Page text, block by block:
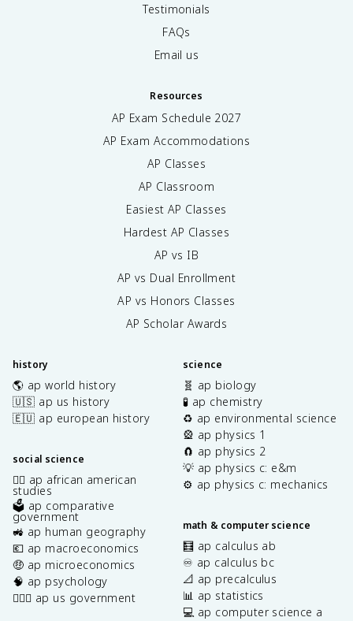
Testimonials
FAQs
Email us
Resources
AP Exam Schedule 2027
AP Exam Accommodations
AP Classes
AP Classroom
Easiest AP Classes
Hardest AP Classes
AP vs IB
AP vs Dual Enrollment
AP vs Honors Classes
AP Scholar Awards
history
🌎 ap world history
🇺🇸 ap us history
🇪🇺 ap european history
social science
✊🏿 ap african american
studies
🗳️ ap comparative
government
🚜 ap human geography
💶 ap macroeconomics
🤑 ap microeconomics
🧠 ap psychology
👩🏾‍⚖️ ap us government
science
🧬 ap biology
🧪 ap chemistry
♻️ ap environmental science
🎡 ap physics 1
🧲 ap physics 2
💡 ap physics c: e&m
⚙️ ap physics c: mechanics
math & computer science
🧮 ap calculus ab
♾️ ap calculus bc
📐 ap precalculus
📊 ap statistics
💻 ap computer science a